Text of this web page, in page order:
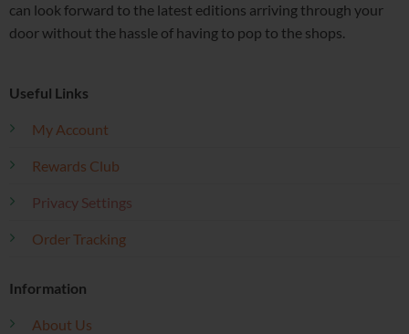
can look forward to the latest editions arriving through your
door without the hassle of having to pop to the shops.
Useful Links
My Account
Rewards Club
Privacy Settings
Order Tracking
Information
About Us